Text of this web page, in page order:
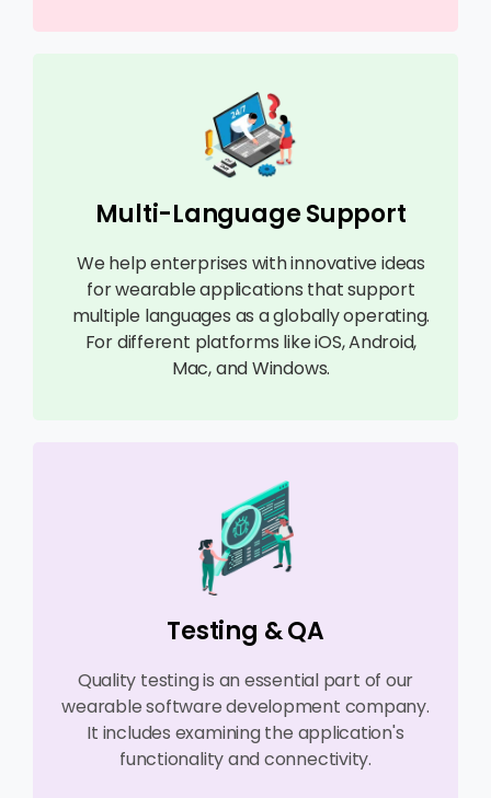
Multi-Language Support
We help enterprises with innovative ideas
for wearable applications that support
multiple languages as a globally operating.
For different platforms like iOS, Android,
Mac, and Windows.
Testing & QA
Quality testing is an essential part of our
wearable software development company.
It includes examining the application's
functionality and connectivity.